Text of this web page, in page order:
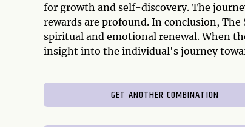
for growth and self-discovery. The
rewards are profound. In conclusion,
spiritual and emotional renewal. When
insight into the individual's journey
GET ANOTHER COMBINATION